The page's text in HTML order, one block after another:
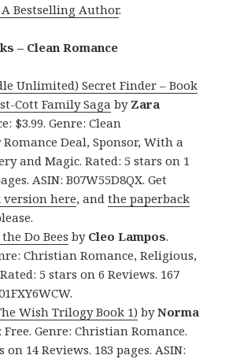
A Bestselling Author.
– Clean Romance
Unlimited) Secret Finder – Book
Cott Family Saga by Zara
$3.99. Genre: Clean
Deal, Sponsor, With a
and Magic. Rated: 5 stars on 1
ASIN: B07W55D8QX. Get
version here, andthe paperback
Do Bees by Cleo Lampos.
Christian Romance, Religious,
5 stars on 6 Reviews. 167
Wish Trilogy Book 1) byNorma
Free. Genre: Christian Romance.
on 14 Reviews. 183 pages. ASIN: